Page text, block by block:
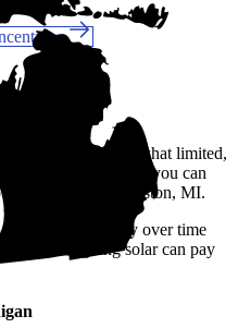
solar?
State are somewhat limited,
pricey. That means you can
go solar in Williamston, MI.
on electricity over time
see how going solar can pay